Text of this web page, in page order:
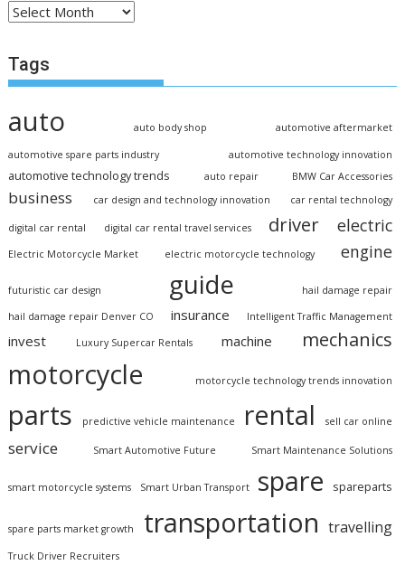
Tags
auto auto body shop automotive aftermarket
automotive spare parts industry automotive technology innovation
automotive technology trends auto repair BMW Car Accessories
business car design and technology innovation car rental technology
digital car rental digital car rental travel services driver electric
Electric Motorcycle Market electric motorcycle technology engine
futuristic car design guide hail damage repair
hail damage repair Denver CO insurance Intelligent Traffic Management
invest Luxury Supercar Rentals machine mechanics
motorcycle motorcycle technology trends innovation
parts predictive vehicle maintenance rental sell car online
service Smart Automotive Future Smart Maintenance Solutions
smart motorcycle systems Smart Urban Transport spare spareparts
spare parts market growth transportation travelling
Truck Driver Recruiters